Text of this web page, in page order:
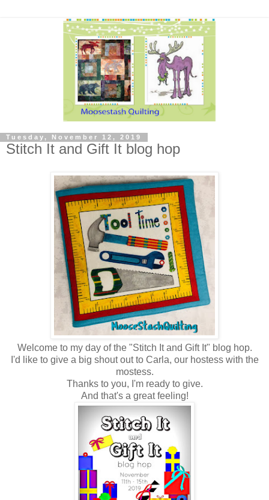
Tuesday, November 12, 2019
Stitch It and Gift It blog hop
Welcome to my day of the "Stitch It and Gift It" blog hop.
I'd like to give a big shout out to Carla, our hostess with the
mostess.
Thanks to you, I'm ready to give.
And that's a great feeling!